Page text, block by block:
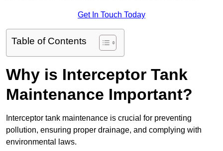
Get In Touch Today
Table of Contents
Why is Interceptor Tank
Maintenance Important?
Interceptor tank maintenance is crucial for preventing
pollution, ensuring proper drainage, and complying with
environmental laws.